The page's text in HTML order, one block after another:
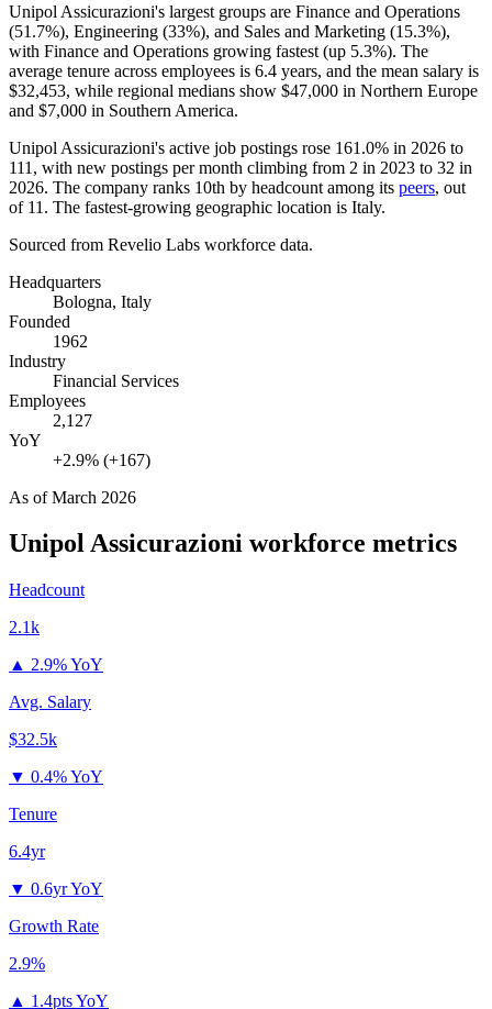
Unipol Assicurazioni's largest groups are Finance and Operations
(51.7%), Engineering (33%), and Sales and Marketing (15.3%),
with Finance and Operations growing fastest (up 5.3%). The
average tenure across employees is 6.4 years, and the mean salary is
$32,453, while regional medians show $47,000 in Northern Europe
and $7,000 in Southern America.
Unipol Assicurazioni's active job postings rose 161.0% in 2026 to
111 , with new postings per month climbing from 2 in 2023 to 32 in
2026. The company ranks 10th by headcount among its peers, out
of 11 . The fastest-growing geographic location is Italy.
Sourced from Revelio Labs workforce data.
Headquarters
Bologna, Italy
Founded
1962
Industry
Financial Services
Employees
2,127
YoY
+2.9% (+167)
As ofMarch 2026
Unipol Assicurazioni workforce metrics
Headcount
2.1k
▲ 2.9% YoY
Avg. Salary
$32.5k
▼ 0.4% YoY
Tenure
6.4yr
▼ 0.6yr YoY
Growth Rate
2.9%
▲ 1.4pts YoY